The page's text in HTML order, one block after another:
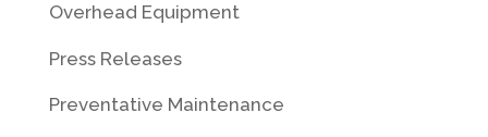
Overhead Equipment
Press Releases
Preventative Maintenance